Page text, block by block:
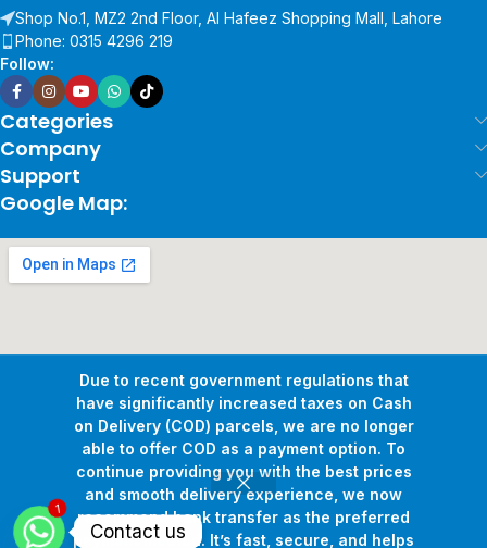
Due to recent government regulations that
have significantly increased taxes on Cash
on Delivery (COD) parcels, we are no longer
able to offer COD as a payment option. To
continue providing you with the best prices
and smooth delivery experience, we now
recommend bank transfer as the preferred
payment method. It’s fast, secure, and helps
Shop No.1, MZ2 2nd Floor, Al Hafeez Shopping Mall, Lahore
Phone: 0315 4296 219
Follow:
Categories
Company
Support
Google Map:
Copyright © 2026Pollux Game Store.All Rights Reserved.
Develop Bywww.sakafa.net
1
Contact us